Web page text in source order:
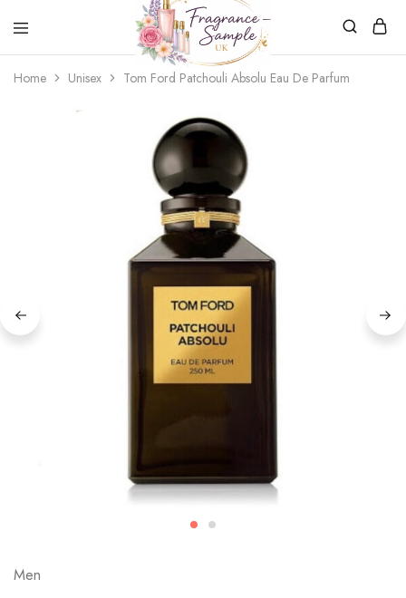
Fragrance-
Sample.co.uk
Bespoke
Fragrance
Home Unisex Tom Ford Patchouli Absolu Eau De Parfum
Men